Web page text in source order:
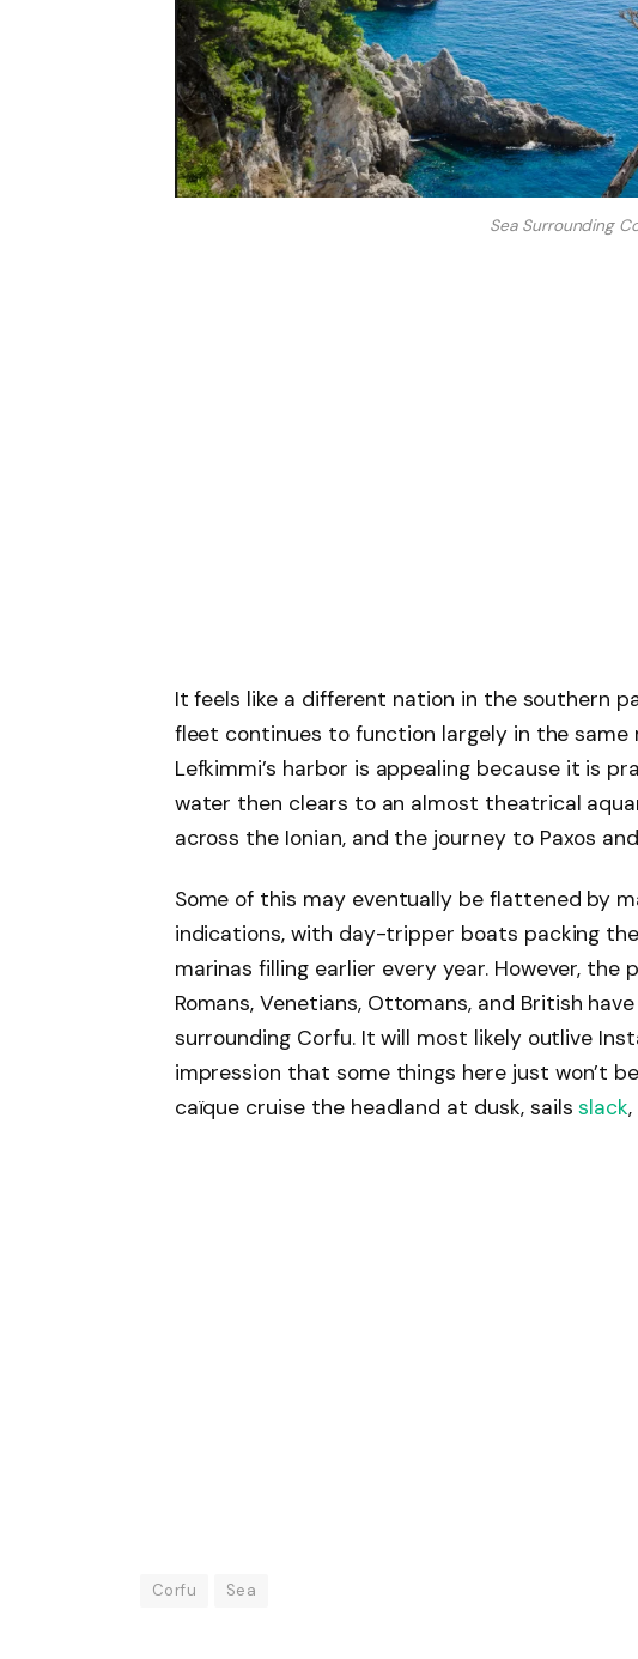
Sea Surrounding
It feels like a different nation in the southern
fleet continues to function largely in the
Lefkimmi’s harbor is appealing because it is
water then clears to an almost theatrical
across the Ionian, and the journey to Paxos
Some of this may eventually be flattened by
indications, with day-tripper boats packing
marinas filling earlier every year. However, the
Romans, Venetians, Ottomans, and British
surrounding Corfu. It will most likely outlive
impression that some things here just won’t
caïque cruise the headland at dusk, sailsslack
Corfu Sea